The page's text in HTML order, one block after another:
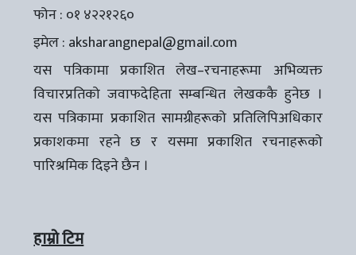
फोन : ०१ ४२२१२६०
इमेल : aksharangnepal@gmail.com
यस पत्रिकामा प्रकाशित लेख–रचनाहरूमा अभिव्यक्त
विचारप्रतिको जवाफदेहिता सम्बन्धित लेखककै हुनेछ ।
यस पत्रिकामा प्रकाशित सामग्रीहरूको प्रतिलिपिअधिकार
प्रकाशकमा रहने छ र यसमा प्रकाशित रचनाहरूको
पारिश्रमिक दिइने छैन ।
हाम्रो टिम